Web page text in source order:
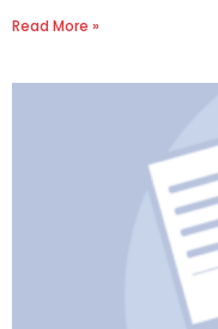
Read More »